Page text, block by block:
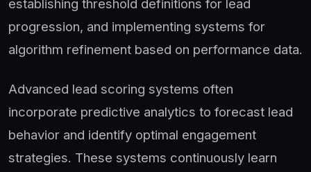
establishing threshold definitions for lead
progression, and implementing systems for
algorithm refinement based on performance data.
Advanced lead scoring systems often
incorporate predictive analytics to forecast lead
behavior and identify optimal engagement
strategies. These systems continuously learn